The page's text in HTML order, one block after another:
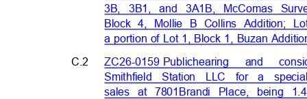
3B, 3B1, and 3A1B, McComas
Block 4, Mollie B Collins Addition;
a portion of Lot 1, Block 1, Buzan
C.2
ZC26-0159 Publ ichearing and
Smithfield Station LLC for a
sales at 7801 Brandi Place, being